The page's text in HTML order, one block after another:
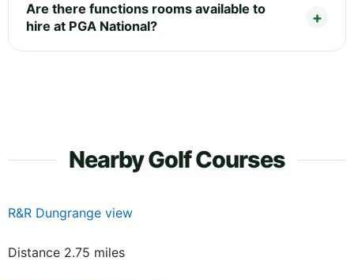
Are there functions rooms available to
hire at PGA National?
Nearby Golf Courses
R&R Dungrange view
Distance 2.75 miles